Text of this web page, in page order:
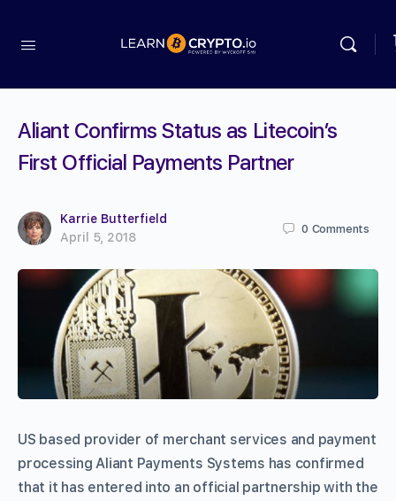
Aliant Confirms Status as Litecoin’s
First Official Payments Partner
Karrie Butterfield
April 5, 2018
0 Comments
US based provider of merchant services and payment
processing Aliant Payments Systems has confirmed
that it has entered into an official partnership with the